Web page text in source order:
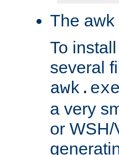
The
To
several
awk.exe
a very
or